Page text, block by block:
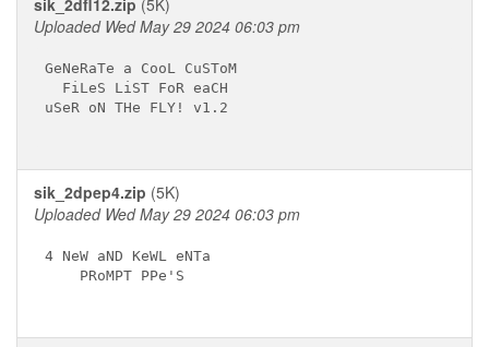
sik_2dfl12.zip (5K)
Uploaded Wed May 29 2024 06:03 pm
GeNeRaTe a CooL CuSToM
  FiLeS LiST FoR eaCH
uSeR oN THe FLY! v1.2
sik_2dpep4.zip (5K)
Uploaded Wed May 29 2024 06:03 pm
4 NeW aND KeWL eNTa
    PRoMPT PPe'S